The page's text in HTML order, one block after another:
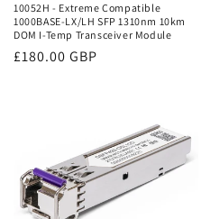
10052H - Extreme Compatible
1000BASE-LX/LH SFP 1310nm 10km
DOM I-Temp Transceiver Module
Regular
£180.00 GBP